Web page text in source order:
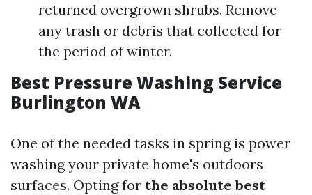
returned overgrown shrubs. Remove
any trash or debris that collected for
the period of winter.
Best Pressure Washing Service
Burlington WA
One of the needed tasks in spring is power
washing your private home's outdoors
surfaces. Opting for the absolute best